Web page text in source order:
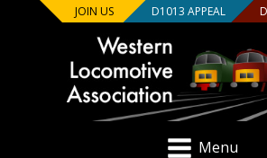
JOIN US D1013 APPEAL
Menu